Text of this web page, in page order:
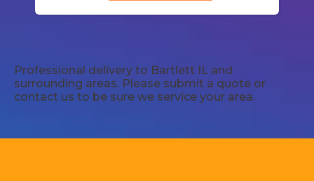
Professional delivery to Bartlett IL and
surrounding areas. Please submit a quote or
contact us to be sure we service your area.